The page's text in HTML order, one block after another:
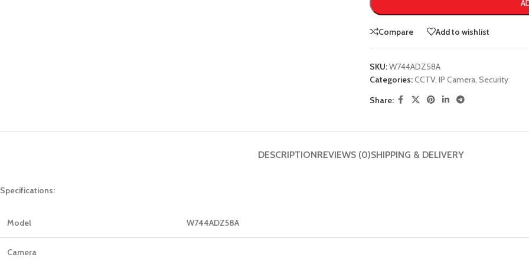
Compare Add to wishlist
SKU:W744ADZ58A
Categories:CCTV, IP Camera, Security
Share:
DESCRIPTIONREVIEWS (0)SHIPPING & DELIVERY
Specifications:
Model W744ADZ58A
Camera